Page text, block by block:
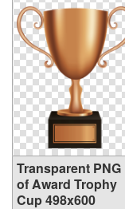
Transparent PNG
of Award Trophy
Cup 498x600